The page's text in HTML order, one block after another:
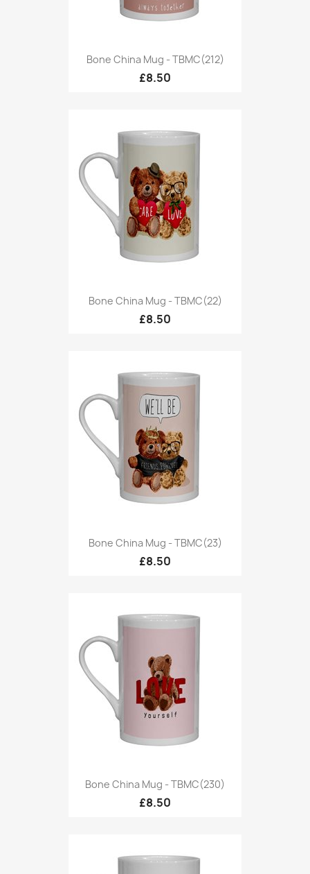
Bone China Mug - TBMC(212)
£8.50
Bone China Mug - TBMC(22)
£8.50
Bone China Mug - TBMC(23)
£8.50
Bone China Mug - TBMC(230)
£8.50